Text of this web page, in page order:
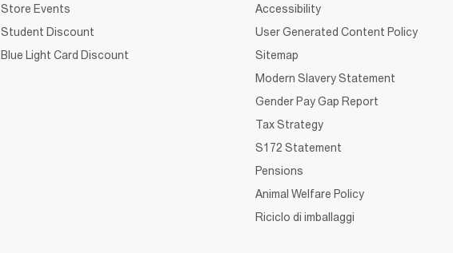
Store Events
Student Discount
Blue Light Card Discount
Accessibility
User Generated Content Policy
Sitemap
Modern Slavery Statement
Gender Pay Gap Report
Tax Strategy
S172 Statement
Pensions
Animal Welfare Policy
Riciclo di imballaggi